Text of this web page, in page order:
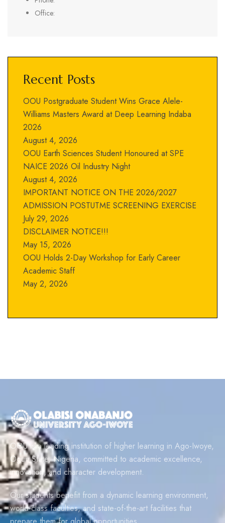
Office:
Recent Posts
OOU Postgraduate Student Wins Grace Alele-
Williams Masters Award at Deep Learning Indaba
2026
August 4, 2026
OOU Earth Sciences Student Honoured at SPE
NAICE 2026 Oil Industry Night
August 4, 2026
IMPORTANT NOTICE ON THE 2026/2027
ADMISSION POSTUTME SCREENING EXERCISE
July 29, 2026
DISCLAIMER NOTICE!!!
May 15, 2026
OOU Holds 2-Day Workshop for Early Career
Academic Staff
May 2, 2026
OOU is a leading institution of higher learning in Ago-Iwoye,
Ogun State, Nigeria, committed to academic excellence,
innovation, and character development.
Our students benefit from a dynamic learning environment,
world-class faculties, and state-of-the-art facilities that